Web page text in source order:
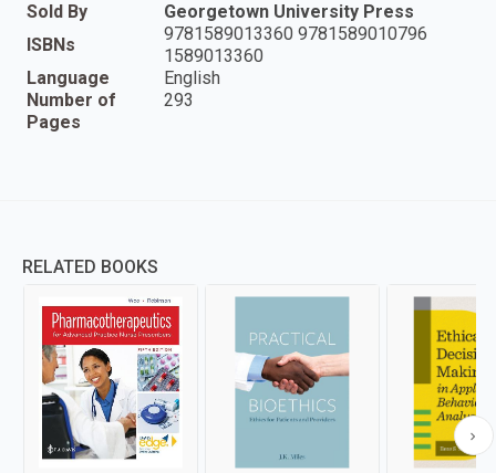
Sold By
Georgetown University Press
ISBNs
9781589013360 9781589010796
1589013360
Language
English
Number of
Pages
293
RELATED BOOKS